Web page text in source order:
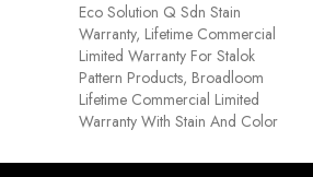
Eco Solution Q Sdn Stain
Warranty, Lifetime Commercial
Limited Warranty For Stalok
Pattern Products, Broadloom
Lifetime Commercial Limited
Warranty With Stain And Color